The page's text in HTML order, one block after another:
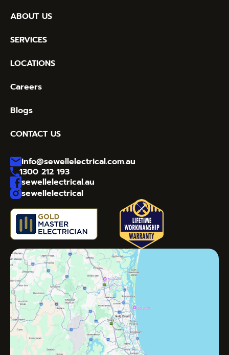
ABOUT US
SERVICES
LOCATIONS
Careers
Blogs
CONTACT US
info@sewellelectrical.com.au
1300 212 193
sewellelectrical.au
sewellelectrical